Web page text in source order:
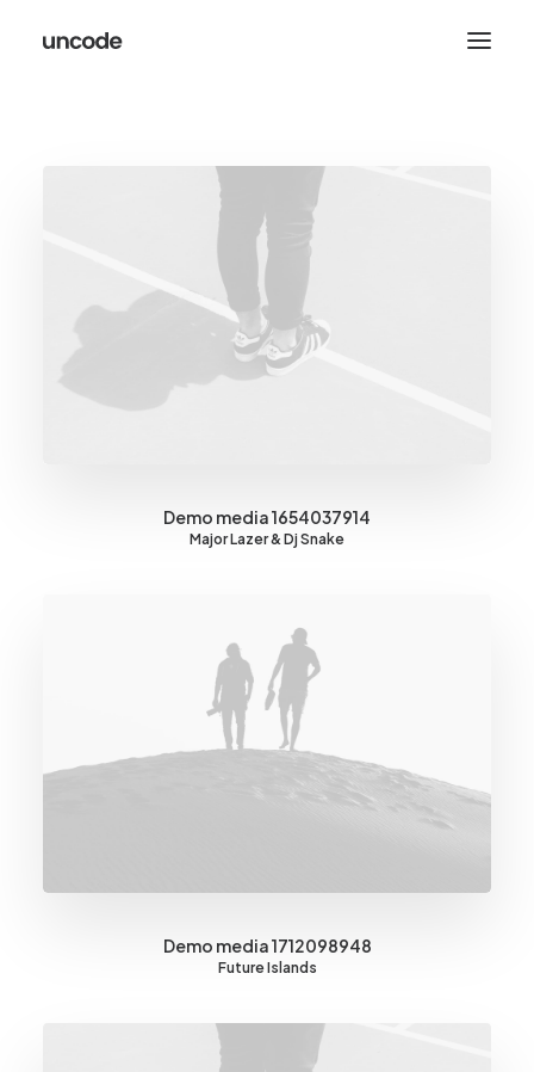
Demo media 1654037914
Major Lazer & Dj Snake
Demo media 1712098948
Future Islands